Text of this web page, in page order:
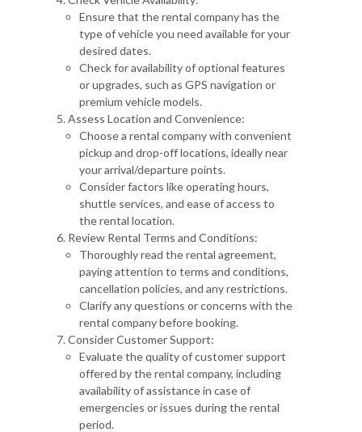
Ensure that the rental company has the
type of vehicle you need available for your
desired dates.
Check for availability of optional features
or upgrades, such as GPS navigation or
premium vehicle models.
Assess Location and Convenience:
Choose a rental company with convenient
pickup and drop-off locations, ideally near
your arrival/departure points.
Consider factors like operating hours,
shuttle services, and ease of access to
the rental location.
Review Rental Terms and Conditions:
Thoroughly read the rental agreement,
paying attention to terms and conditions,
cancellation policies, and any restrictions.
Clarify any questions or concerns with the
rental company before booking.
Consider Customer Support:
Evaluate the quality of customer support
offered by the rental company, including
availability of assistance in case of
emergencies or issues during the rental
period.